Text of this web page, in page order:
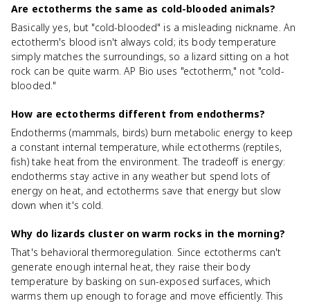
Are ectotherms the same as cold-blooded animals?
Basically yes, but "cold-blooded" is a misleading nickname. An
ectotherm's blood isn't always cold; its body temperature
simply matches the surroundings, so a lizard sitting on a hot
rock can be quite warm. AP Bio uses "ectotherm," not "cold-
blooded."
How are ectotherms different from endotherms?
Endotherms (mammals, birds) burn metabolic energy to keep
a constant internal temperature, while ectotherms (reptiles,
fish) take heat from the environment. The tradeoff is energy:
endotherms stay active in any weather but spend lots of
energy on heat, and ectotherms save that energy but slow
down when it's cold.
Why do lizards cluster on warm rocks in the morning?
That's behavioral thermoregulation. Since ectotherms can't
generate enough internal heat, they raise their body
temperature by basking on sun-exposed surfaces, which
warms them up enough to forage and move efficiently. This